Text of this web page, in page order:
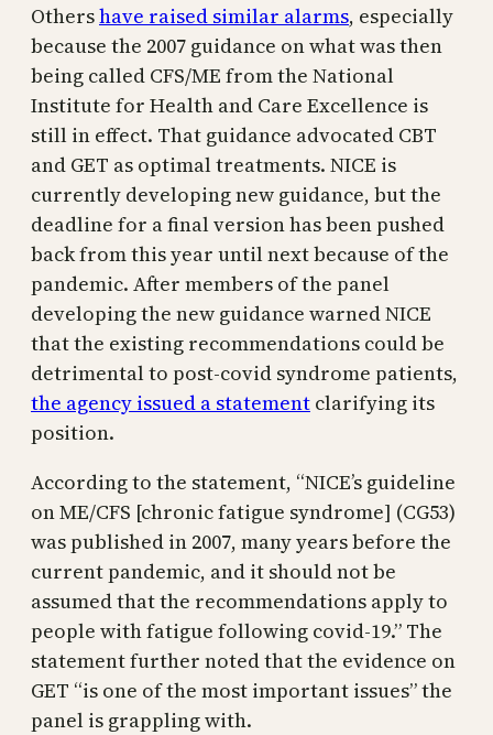
Othershave raised similar alarms, especially
because the 2007 guidance on what was then
being called CFS/ME from the National
Institute for Health and Care Excellence is
still in effect. That guidance advocated CBT
and GET as optimal treatments. NICE is
currently developing new guidance, but the
deadline for a final version has been pushed
back from this year until next because of the
pandemic. After members of the panel
developing the new guidance warned NICE
that the existing recommendations could be
detrimental to post-covid syndrome patients,
the agency issued a statement clarifying its
position.
According to the statement, “NICE’s guideline
on ME/CFS [chronic fatigue syndrome] (CG53)
was published in 2007, many years before the
current pandemic, and it should not be
assumed that the recommendations apply to
people with fatigue following covid-19.” The
statement further noted that the evidence on
GET “is one of the most important issues” the
panel is grappling with.